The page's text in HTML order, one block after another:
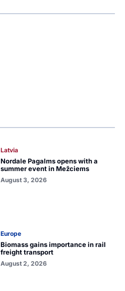
Latvia
Nordale Pagalms opens with a
summer event in Mežciems
August 3, 2026
Europe
Biomass gains importance in rail
freight transport
August 2, 2026